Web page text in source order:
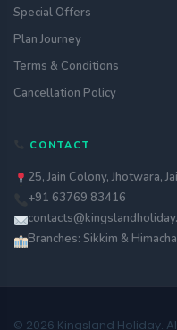
Special Offers
Plan Journey
Terms & Conditions
Cancellation Policy
CONTACT
25, Jain Colony, Jhotwara,
+91 63769 83416
Branches: Sikkim &
© 2026 Kingsland Holiday.
call